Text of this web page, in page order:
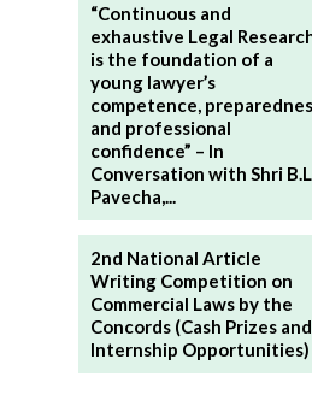
“Continuous and
exhaustive Legal
is the foundation of a
young lawyer’s
competence,
and professional
confidence” – In
Conversation with Shri B.L.
Pavecha,...
2nd National Article
Writing Competition on
Commercial Laws by the
Concords (Cash Prizes and
Internship Opportunities)